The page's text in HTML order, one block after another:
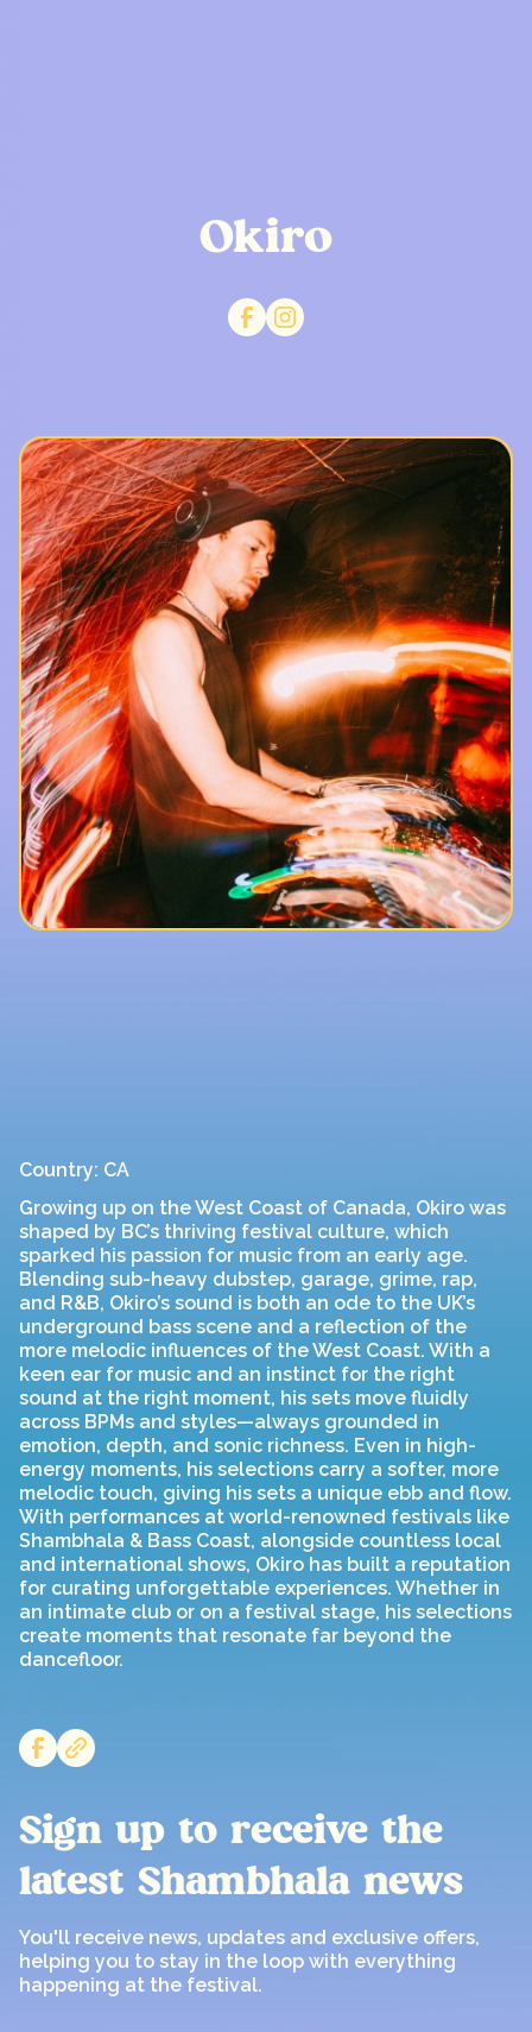
Okiro
Country: CA
Growing up on the West Coast of Canada, Okiro was
shaped by BC’s thriving festival culture, which
sparked his passion for music from an early age.
Blending sub-heavy dubstep, garage, grime, rap,
and R&B, Okiro’s sound is both an ode to the UK’s
underground bass scene and a reflection of the
more melodic influences of the West Coast. With a
keen ear for music and an instinct for the right
sound at the right moment, his sets move fluidly
across BPMs and styles—always grounded in
emotion, depth, and sonic richness. Even in high-
energy moments, his selections carry a softer, more
melodic touch, giving his sets a unique ebb and flow.
With performances at world-renowned festivals like
Shambhala & Bass Coast, alongside countless local
and international shows, Okiro has built a reputation
for curating unforgettable experiences. Whether in
an intimate club or on a festival stage, his selections
create moments that resonate far beyond the
dancefloor.
Sign up to receive the
latest Shambhala news
You'll receive news, updates and exclusive offers,
helping you to stay in the loop with everything
happening at the festival.